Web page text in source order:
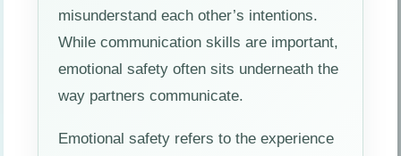
misunderstand each other’s intentions.
While communication skills are important,
emotional safety often sits underneath the
way partners communicate.
Emotional safety refers to the experience